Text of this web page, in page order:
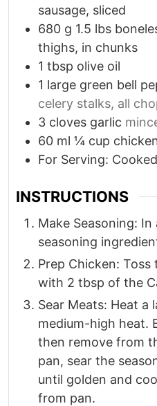
sausage, sliced
680 g 1.5 lbs
thighs, in chunks
1 tbsp olive oil
1 large green bell
celery stalks, all
3 cloves garlic
60 ml ¼ cup
For Serving:
INSTRUCTIONS
Make Seasoning:
seasoning
Prep Chicken:
with 2 tbsp of the
Sear Meats: Heat a
medium-high heat.
then remove from
pan, sear the
until golden and
from pan.